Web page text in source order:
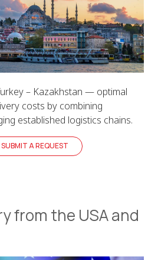
– Kazakhstan — optimal
costs by combining
established logistics chains.
SUBMIT A REQUEST
from the USA and